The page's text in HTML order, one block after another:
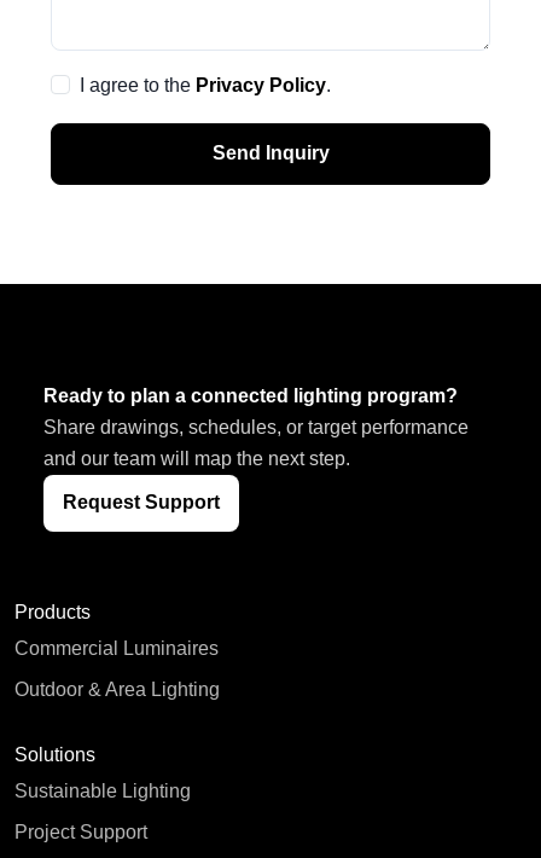
I agree to the Privacy Policy.
Send Inquiry
Ready to plan a connected lighting program?
Share drawings, schedules, or target performance
and our team will map the next step.
Request Support
Products
Commercial Luminaires
Outdoor & Area Lighting
Solutions
Sustainable Lighting
Project Support